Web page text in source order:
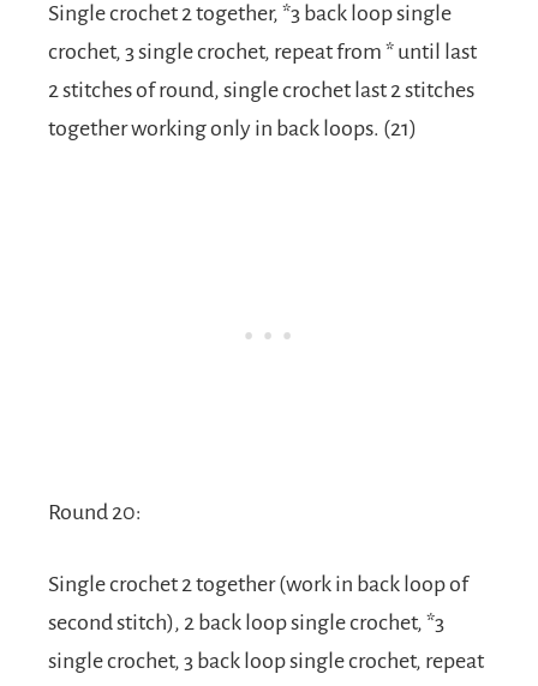
Single crochet 2 together, *3 back loop single
crochet, 3 single crochet, repeat from * until last
2 stitches of round, single crochet last 2 stitches
together working only in back loops. (21)
Round 20:
Single crochet 2 together (work in back loop of
second stitch), 2 back loop single crochet, *3
single crochet, 3 back loop single crochet, repeat